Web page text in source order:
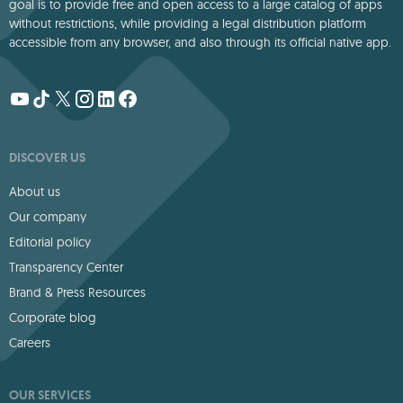
goal is to provide free and open access to a large catalog of apps
without restrictions, while providing a legal distribution platform
accessible from any browser, and also through its official native app.
DISCOVER US
About us
Our company
Editorial policy
Transparency Center
Brand & Press Resources
Corporate blog
Careers
OUR SERVICES